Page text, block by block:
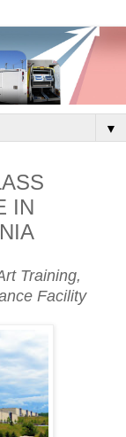
▼
IN
Training,
Facility